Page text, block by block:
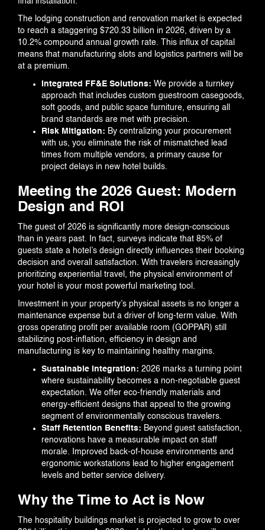
The lodging construction and renovation market is expected
to reach a staggering $720.33 billion in 2026, driven by a
10.2% compound annual growth rate. This influx of capital
means that manufacturing slots and logistics partners will be
at a premium.
Integrated FF&E Solutions: We provide a turnkey
approach that includes custom guestroom casegoods,
soft goods, and public space furniture, ensuring all
brand standards are met with precision.
Risk Mitigation: By centralizing your procurement
with us, you eliminate the risk of mismatched lead
times from multiple vendors, a primary cause for
project delays in new hotel builds.
Meeting the 2026 Guest: Modern
Design and ROI
The guest of 2026 is significantly more design-conscious
than in years past. In fact, surveys indicate that 85% of
guests state a hotel’s design directly influences their booking
decision and overall satisfaction. With travelers increasingly
prioritizing experiential travel, the physical environment of
your hotel is your most powerful marketing tool.
Investment in your property’s physical assets is no longer a
maintenance expense but a driver of long-term value. With
gross operating profit per available room (GOPPAR) still
stabilizing post-inflation, efficiency in design and
manufacturing is key to maintaining healthy margins.
Sustainable Integration: 2026 marks a turning point
where sustainability becomes a non-negotiable guest
expectation. We offer eco-friendly materials and
energy-efficient designs that appeal to the growing
segment of environmentally conscious travelers.
Staff Retention Benefits: Beyond guest satisfaction,
renovations have a measurable impact on staff
morale. Improved back-of-house environments and
ergonomic workstations lead to higher engagement
levels and better service delivery.
Why the Time to Act is Now
The hospitality buildings market is projected to grow to over